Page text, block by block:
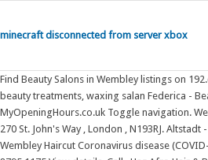
minecraft disconnected from server xbox
Find Beauty Salons in Wembley listings on
beauty treatments, waxing salan Federica -
MyOpeningHours.co.uk Toggle navigation.
270 St. John's Way , London , N193RJ.
Wembley Haircut Coronavirus disease